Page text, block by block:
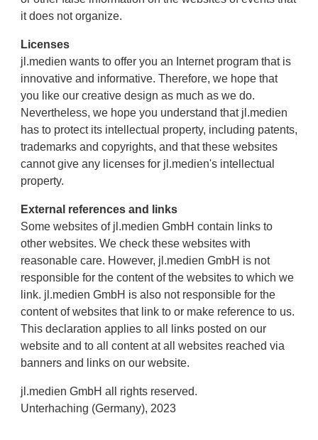
it does not organize.
Licenses
jl.medien wants to offer you an Internet program that is
innovative and informative. Therefore, we hope that
you like our creative design as much as we do.
Nevertheless, we hope you understand that jl.medien
has to protect its intellectual property, including patents,
trademarks and copyrights, and that these websites
cannot give any licenses for jl.medien's intellectual
property.
External references and links
Some websites of jl.medien GmbH contain links to
other websites. We check these websites with
reasonable care. However, jl.medien GmbH is not
responsible for the content of the websites to which we
link. jl.medien GmbH is also not responsible for the
content of websites that link to or make reference to us.
This declaration applies to all links posted on our
website and to all content at all websites reached via
banners and links on our website.
jl.medien GmbH all rights reserved.
Unterhaching (Germany), 2023